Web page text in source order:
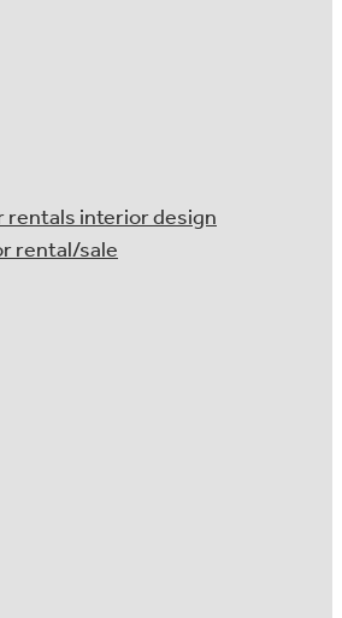
rentals interior design
rental/sale